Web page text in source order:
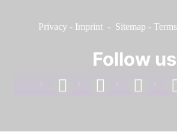
Privacy - Imprint - Sitemap -
Follow us